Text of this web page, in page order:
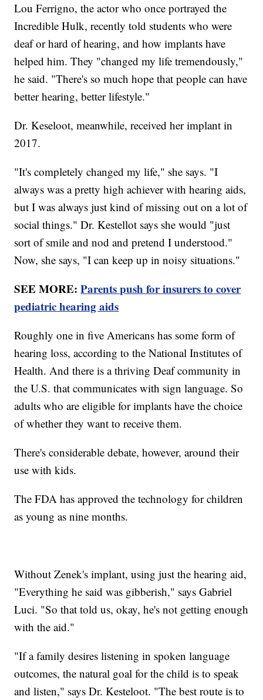
Lou Ferrigno, the actor who once portrayed the
Incredible Hulk, recently told students who were
deaf or hard of hearing, and how implants have
helped him. They "changed my life tremendously,"
he said. "There's so much hope that people can have
better hearing, better lifestyle."
Dr. Keseloot, meanwhile, received her implant in
2017.
"It's completely changed my life," she says. "I
always was a pretty high achiever with hearing aids,
but I was always just kind of missing out on a lot of
social things." Dr. Kestellot says she would "just
sort of smile and nod and pretend I understood."
Now, she says, "I can keep up in noisy situations."
SEE MORE:Parents push for insurers to cover
pediatric hearing aids
Roughly one in five Americans has some form of
hearing loss, according to the National Institutes of
Health. And there is a thriving Deaf community in
the U.S. that communicates with sign language. So
adults who are eligible for implants have the choice
of whether they want to receive them.
There's considerable debate, however, around their
use with kids.
The FDA has approved the technology for children
as young as nine months.
Without Zenek's implant, using just the hearing aid,
"Everything he said was gibberish," says Gabriel
Luci. "So that told us, okay, he's not getting enough
with the aid."
"If a family desires listening in spoken language
outcomes, the natural goal for the child is to speak
and listen," says Dr. Kesteloot. "The best route is to